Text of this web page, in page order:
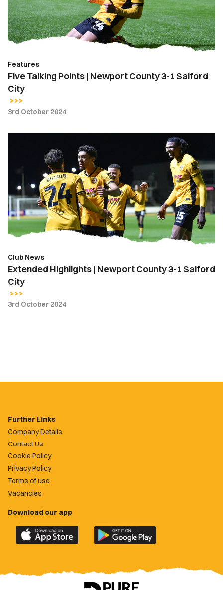
County
3-
1
Salford
Features
Five Talking Points | Newport County 3-1 Salford
City
3rd October 2024
Newport
County
3-
1
Salford
City
Club News
Extended Highlights | Newport County 3-1 Salford
City
3rd October 2024
Further Links
Company Details
Contact Us
Cookie Policy
Privacy Policy
Terms of use
Vacancies
Download our app
Download
the
County
Download
the
County
app